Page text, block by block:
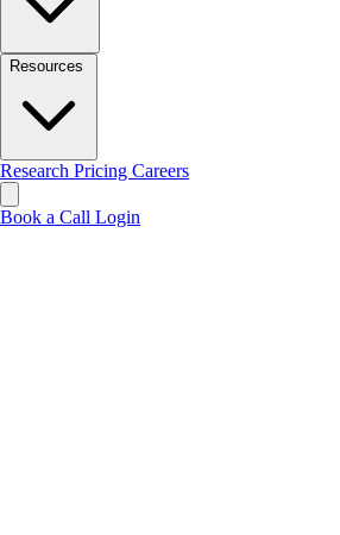
Resources
Research Pricing Careers
Book a Call Login